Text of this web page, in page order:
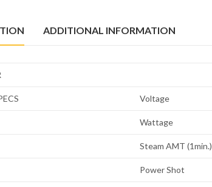
ADDITIONAL INFORMATION
Voltage
Wattage
Steam AMT (1min.)
Power Shot